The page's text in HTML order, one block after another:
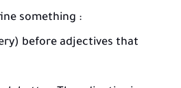
something :
before adjectives that